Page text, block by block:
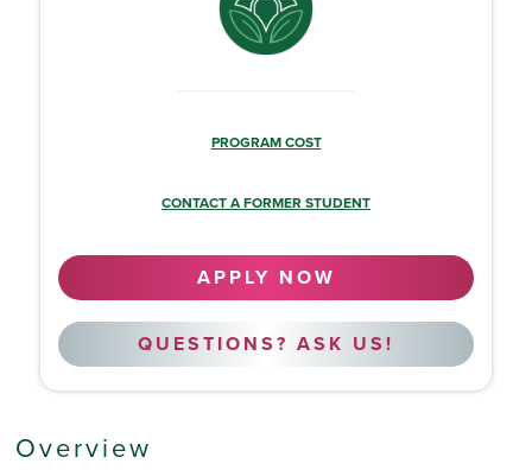
PROGRAM COST
CONTACT A FORMER STUDENT
APPLY NOW
QUESTIONS? ASK US!
Overview